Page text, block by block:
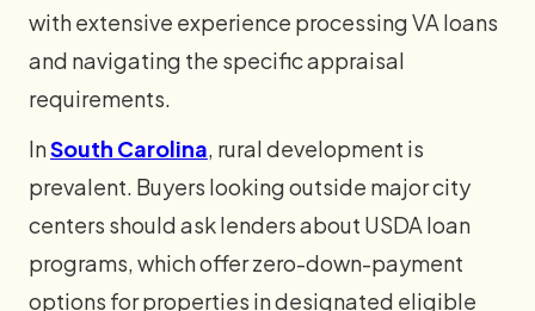
with extensive experience processing VA loans
and navigating the specific appraisal
requirements.
InSouth Carolina, rural development is
prevalent. Buyers looking outside major city
centers should ask lenders about USDA loan
programs, which offer zero-down-payment
options for properties in designated eligible